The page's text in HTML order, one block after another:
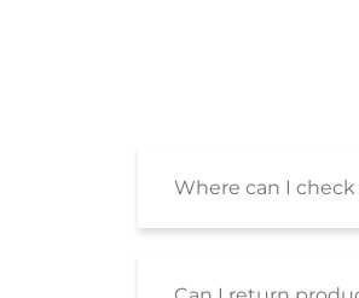
Where can I